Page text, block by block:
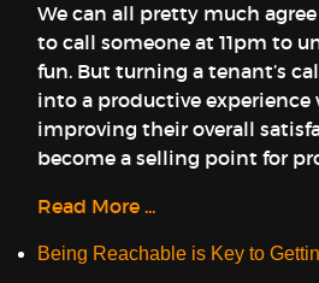
We can all pretty much
to call someone at 11pm to
fun. But turning a tenant’s
into a productive experience
improving their overall
become a selling point for
Read More ...
Being Reachable is Key to